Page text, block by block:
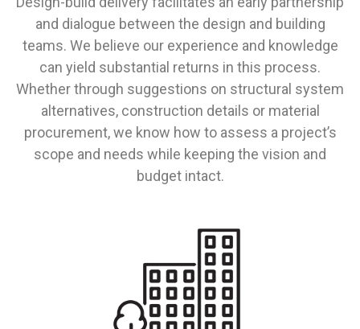
and dialogue between the design and building
teams. We believe our experience and knowledge
can yield substantial returns in this process.
Whether through suggestions on structural system
alternatives, construction details or material
procurement, we know how to assess a project’s
scope and needs while keeping the vision and
budget intact.